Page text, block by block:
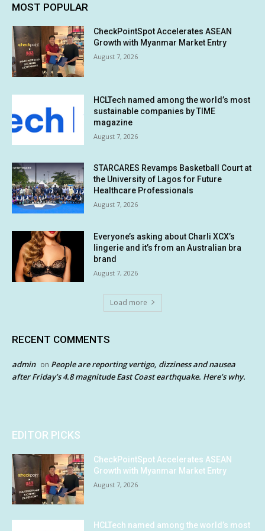
MOST POPULAR
CheckPointSpot Accelerates ASEAN
Growth with Myanmar Market Entry
August 7, 2026
HCLTech named among the world’s most
sustainable companies by TIME
magazine
August 7, 2026
STARCARES Revamps Basketball Court at
the University of Lagos for Future
Healthcare Professionals
August 7, 2026
Everyone’s asking about Charli XCX’s
lingerie and it’s from an Australian bra
brand
August 7, 2026
Load more
RECENT COMMENTS
admin on People are reporting vertigo, dizziness and nausea
after Friday’s 4.8 magnitude East Coast earthquake. Here’s why.
EDITOR PICKS
CheckPointSpot Accelerates ASEAN
Growth with Myanmar Market Entry
August 7, 2026
HCLTech named among the world’s most